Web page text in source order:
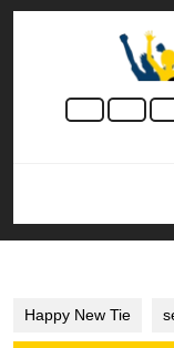
Skip
Happy New Tie